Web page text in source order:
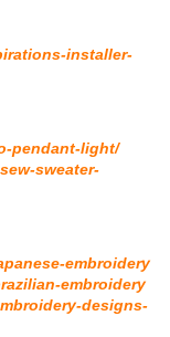
installer-
pendant-light/
sweater-
embroidery
embroidery
designs-